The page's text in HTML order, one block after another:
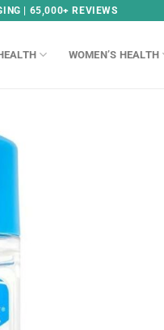
| 65,000+ REVIEWS
WOMEN’S HEALTH